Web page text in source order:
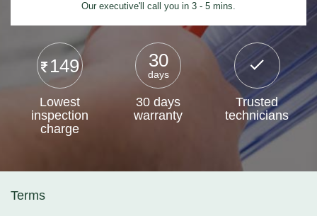
Our executive'll call you in 3 - 5 mins.
149
Lowest
inspection
charge
30
days
30 days
warranty
Trusted
technicians
Terms